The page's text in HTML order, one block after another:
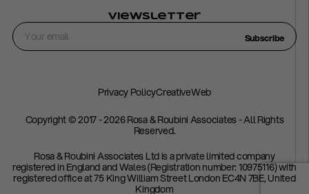
Viewsletter
Subscribe
Copyright © 2017 - 2026 Rosa & Roubini Associates - All Rights
Reserved.
Rosa & Roubini Associates Ltd is a private limited company
registered in England and Wales (Registration number: 10975116) with
registered office at 75 King William Street London EC4N 7BE, United
Kingdom
Privacy PolicyCreativeWeb